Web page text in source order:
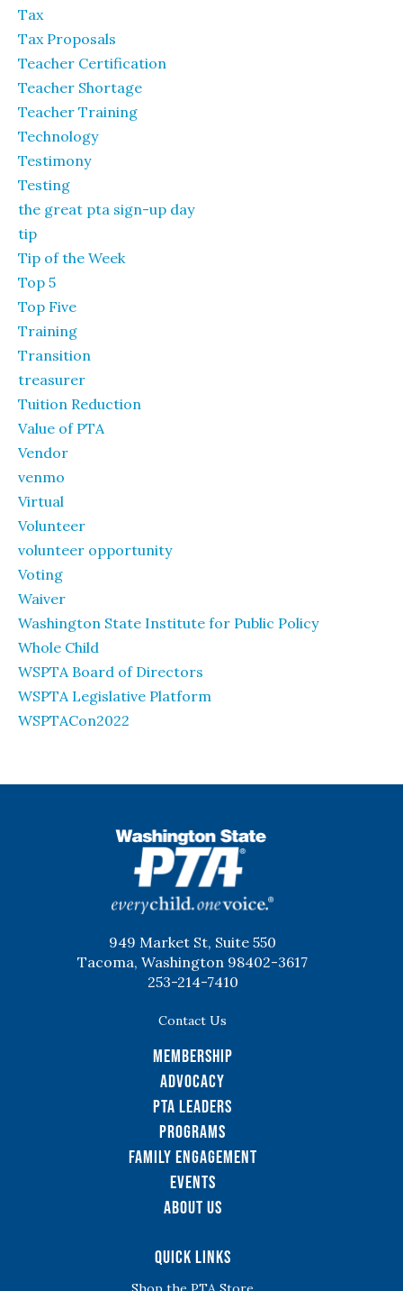
Tax
Tax Proposals
Teacher Certification
Teacher Shortage
Teacher Training
Technology
Testimony
Testing
the great pta sign-up day
tip
Tip of the Week
Top 5
Top Five
Training
Transition
treasurer
Tuition Reduction
Value of PTA
Vendor
venmo
Virtual
Volunteer
volunteer opportunity
Voting
Waiver
Washington State Institute for Public Policy
Whole Child
WSPTA Board of Directors
WSPTA Legislative Platform
WSPTACon2022
949 Market St, Suite 550
Tacoma, Washington 98402-3617
253-214-7410
Contact Us
Membership
Advocacy
PTA Leaders
Programs
Family Engagement
Events
About Us
Quick Links